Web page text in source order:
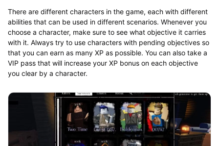
There are different characters in the game, each with different
abilities that can be used in different scenarios. Whenever you
choose a character, make sure to see what objective it carries
with it. Always try to use characters with pending objectives so
that you can earn as many XP as possible. You can also take a
VIP pass that will increase your XP bonus on each objective
you clear by a character.